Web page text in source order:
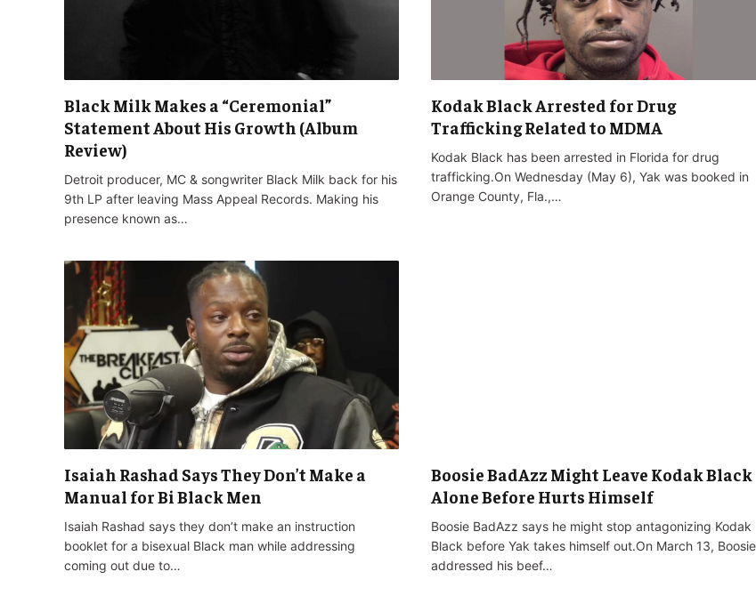
Black Milk Makes a “Ceremonial”
Statement About His Growth (Album
Review)
Detroit producer, MC & songwriter Black Milk back for his
9th LP after leaving Mass Appeal Records. Making his
presence known as…
Kodak Black Arrested for Drug
Trafficking Related to MDMA
Kodak Black has been arrested in Florida for drug
trafficking.On Wednesday (May 6), Yak was booked in
Orange County, Fla.,…
Isaiah Rashad Says They Don’t Make a
Manual for Bi Black Men
Isaiah Rashad says they don’t make an instruction
booklet for a bisexual Black man while addressing
coming out due to…
Boosie BadAzz Might Leave Kodak Black
Alone Before Hurts Himself
Boosie BadAzz says he might stop antagonizing Kodak
Black before Yak takes himself out.On March 13, Boosie
addressed his beef…